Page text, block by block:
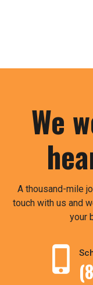
We
A thousand-mile
touch with us and
your